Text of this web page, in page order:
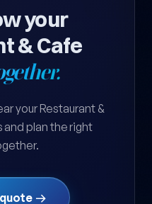
your
& Cafe
your Restaurant &
plan the right
quote →